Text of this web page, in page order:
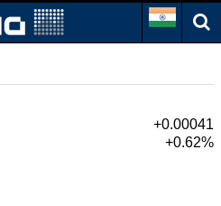
+0.00041
+0.62%